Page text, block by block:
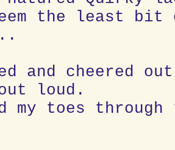
the least bit
and cheered
loud.
my toes through